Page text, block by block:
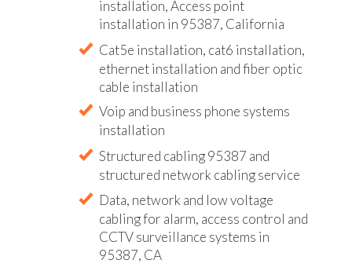
installation, Access point
installation in 95387, California
Cat5e installation, cat6 installation,
ethernet installation and fiber optic
cable installation
Voip and business phone systems
installation
Structured cabling 95387 and
structured network cabling service
Data, network and low voltage
cabling for alarm, access control and
CCTV surveillance systems in
95387, CA